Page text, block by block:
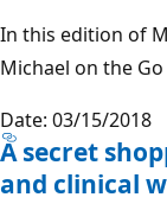
In this edition of
Michael on the
Date: 03/15/2018
A secret
and clinical